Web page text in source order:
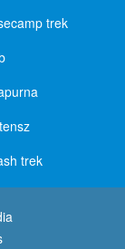
trek
trek